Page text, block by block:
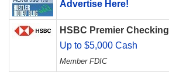
Advertise Here!
HSBC Premier Checking
Up to $5,000 Cash
Member FDIC